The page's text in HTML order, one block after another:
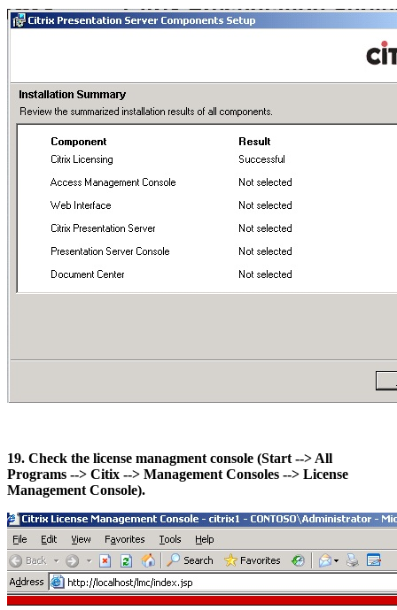
19. Check the license managment console (Start --> All
Programs --> Citix --> Management Consoles --> License
Management Console).